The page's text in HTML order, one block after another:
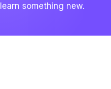
something new.